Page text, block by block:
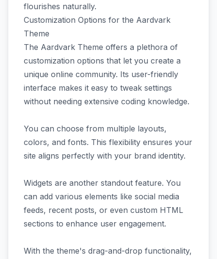
flourishes naturally.
Customization Options for the Aardvark
Theme
The Aardvark Theme offers a plethora of
customization options that let you create a
unique online community. Its user-friendly
interface makes it easy to tweak settings
without needing extensive coding knowledge.
You can choose from multiple layouts,
colors, and fonts. This flexibility ensures your
site aligns perfectly with your brand identity.
Widgets are another standout feature. You
can add various elements like social media
feeds, recent posts, or even custom HTML
sections to enhance user engagement.
With the theme's drag-and-drop functionality,